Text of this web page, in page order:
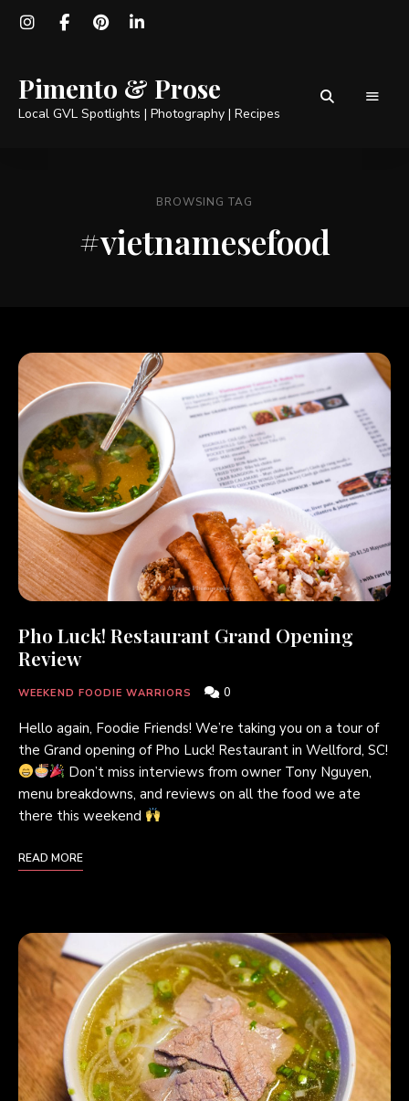
Pimento & Prose
Local GVL Spotlights | Photography | Recipes
BROWSING TAG
#vietnamesefood
Pho Luck! Restaurant Grand Opening
Review
WEEKEND FOODIE WARRIORS 0
Hello again, Foodie Friends! We’re taking you on a tour of
the Grand opening of Pho Luck! Restaurant in Wellford, SC!
Don’t miss interviews from owner Tony Nguyen,
menu breakdowns, and reviews on all the food we ate
there this weekend
READ MORE